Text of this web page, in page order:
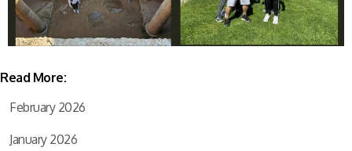
Read More:
February 2026
January 2026